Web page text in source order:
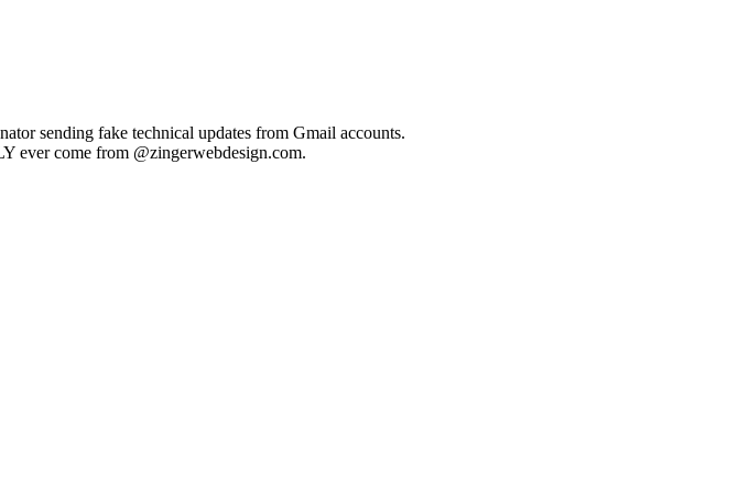
sending fake technical updates from Gmail accounts.
ever come from @zingerwebdesign.com.